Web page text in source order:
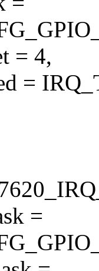
= 4,
=
=